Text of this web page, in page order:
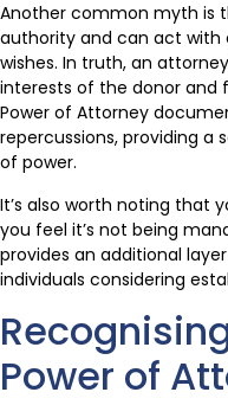
Another common myth is
authority and can act with
wishes. In truth, an
interests of the donor and
Power of Attorney
repercussions, providing a
of power.
It’s also worth noting that
you feel it’s not being
provides an additional
individuals considering
Power of